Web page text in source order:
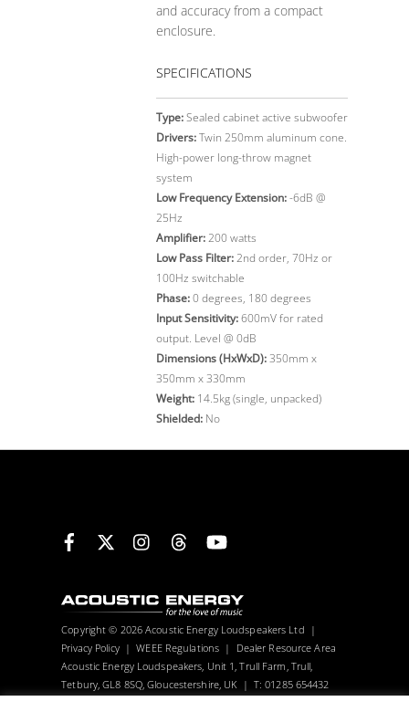
and accuracy from a compact
enclosure.
SPECIFICATIONS
Type:Sealed cabinet active subwoofer
Drivers:Twin 250mm aluminum cone.
High-power long-throw magnet
system
Low Frequency Extension:-6dB @
25Hz
Amplifier:200 watts
Low Pass Filter:2nd order, 70Hz or
100Hz switchable
Phase:0 degrees, 180 degrees
Input Sensitivity:600mV for rated
output. Level @ 0dB
Dimensions (HxWxD):350mm x
350mm x 330mm
Weight:14.5kg (single, unpacked)
Shielded:No
Facebook InstagramThreads
Copyright © 2026 Acoustic Energy Loudspeakers Ltd |
Privacy Policy|WEEE Regulations | Dealer Resource Area
Acoustic Energy Loudspeakers, Unit 1, Trull Farm, Trull,
Tetbury, GL8 8SQ, Gloucestershire, UK | T: 01285 654432